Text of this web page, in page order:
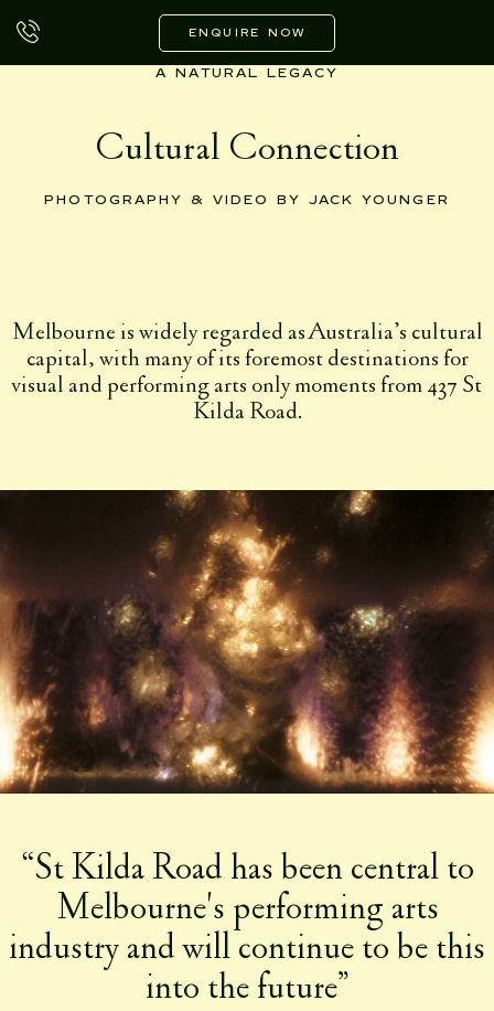
Skip
to
content
ENQUIRE NOW
A NATURAL LEGACY
Cultural Connection
PHOTOGRAPHY & VIDEO BY JACK YOUNGER
Melbourne is widely regarded as Australia’s cultural
capital, with many of its foremost destinations for
visual and performing arts only moments from 437 St
Kilda Road.
Mute
Play
“St Kilda Road has been central to
Melbourne's performing arts
industry and will continue to be this
into the future”